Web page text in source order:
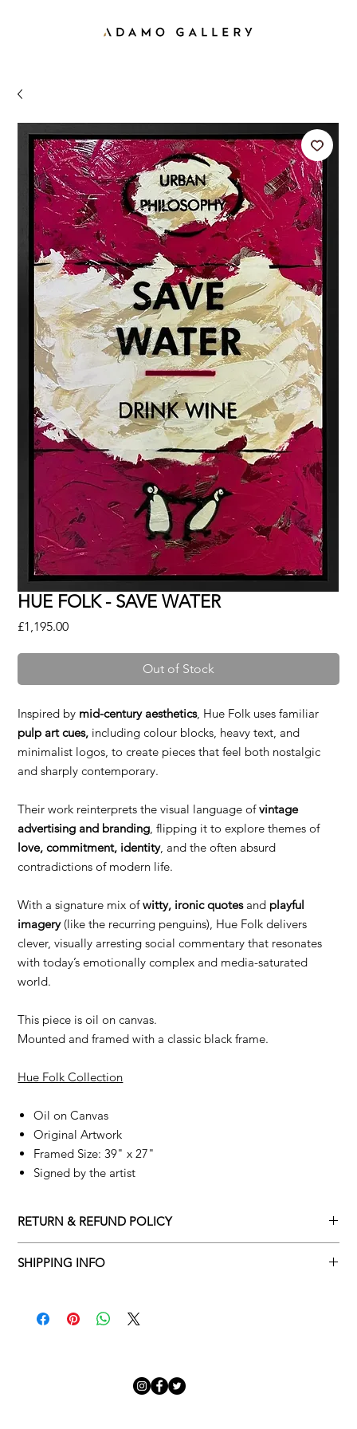
HUE FOLK - SAVE WATER
£1,195.00Price
Out of Stock
Inspired by mid-century aesthetics, Hue Folk uses familiar
pulp art cues, including colour blocks, heavy text, and
minimalist logos, to create pieces that feel both nostalgic
and sharply contemporary.
Their work reinterprets the visual language ofvintage
advertising and branding , flipping it to explore themes of
love, commitment, identity, and the often absurd
contradictions of modern life.
With a signature mix ofwitty, ironic quotesand playful
imagery(like the recurring penguins), Hue Folk delivers
clever, visually arresting social commentary that resonates
with today’s emotionally complex and media-saturated
world.
This piece is oil on canvas.
Mounted and framed with a classic black frame.
Hue Folk Collection
Oil on Canvas
Original Artwork
Framed Size: 39" x 27"
Signed by the artist
RETURN & REFUND POLICY
please adhere to Adamo Gallery’s returns policy below.
SHIPPING INFO
​Adamo Gallery offers a complimentary delivery service for
Adamo Gallery will contact you when the artwork is ready to be
delivered to ensure a suitable delivery date.